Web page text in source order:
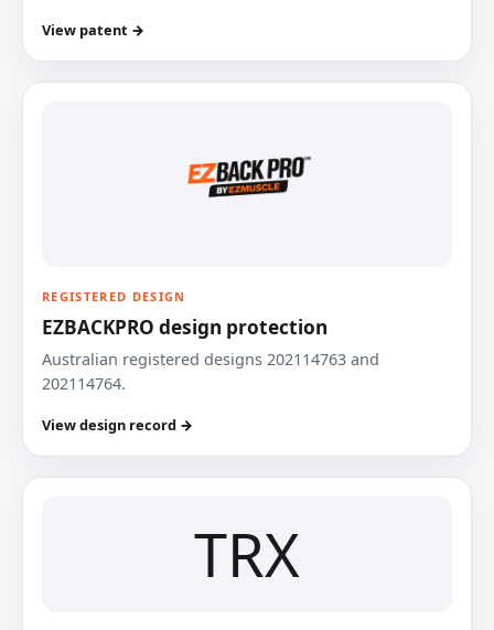
View patent →
REGISTERED DESIGN
EZBACKPRO design protection
Australian registered designs 202114763 and
202114764.
View design record →
TRX